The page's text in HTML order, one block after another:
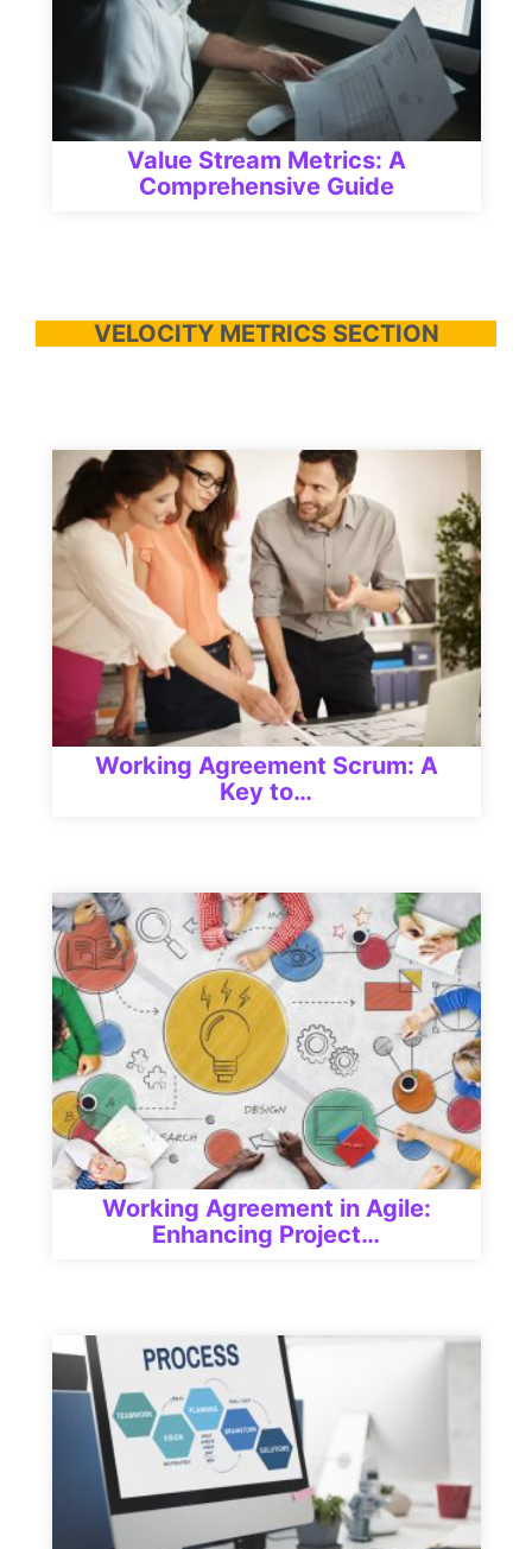
Value Stream Metrics: A
Comprehensive Guide
VELOCITY METRICS SECTION
Working Agreement Scrum: A
Key to…
Working Agreement in Agile:
Enhancing Project…